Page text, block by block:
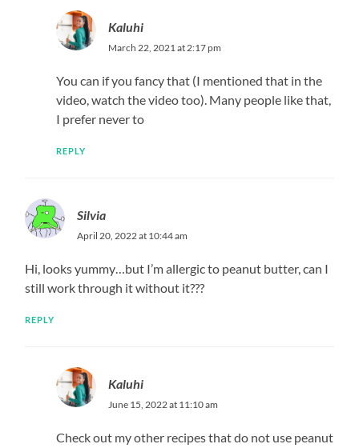
Kaluhi
March 22, 2021 at 2:17 pm
You can if you fancy that (I mentioned that in the
video, watch the video too). Many people like that,
I prefer never to
REPLY
Silvia
April 20, 2022 at 10:44 am
Hi, looks yummy…but I’m allergic to peanut butter, can I
still work through it without it???
REPLY
Kaluhi
June 15, 2022 at 11:10 am
Check out my other recipes that do not use peanut